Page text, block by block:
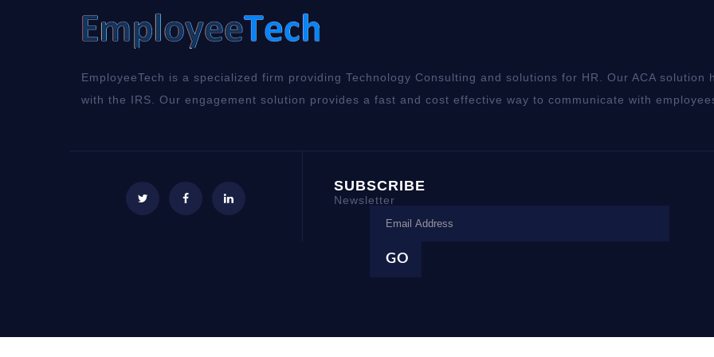
EmployeeTech is a specialized firm providing Technology Consulting and solutions for HR. Our ACA
with the IRS. Our engagement solution provides a fast and cost effective way to communicate with
SUBSCRIBE
Newsletter